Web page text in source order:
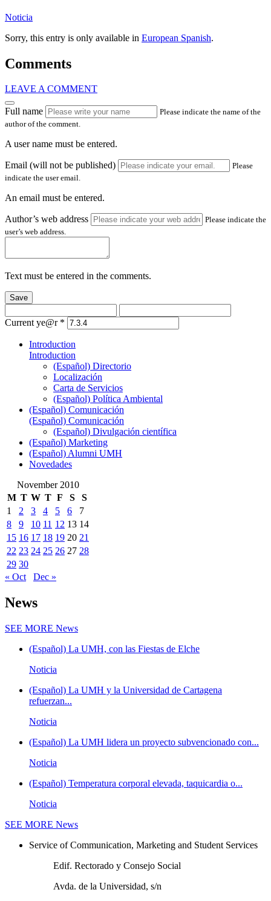
Noticia
Sorry, this entry is only available in European Spanish.
Comments
LEAVE A COMMENT
Full name
Please indicate the name of the
author of the comment.
A user name must be entered.
Email (will not be published)
Please
indicate the user email.
An email must be entered.
Author’s web address
Please indicate the
user’s web address.
Text must be entered in the comments.
Save
Current ye@r *
Introduction
Introduction
(Español) Directorio
Localización
Carta de Servicios
(Español) Política Ambiental
(Español) Comunicación
(Español) Comunicación
(Español) Divulgación científica
(Español) Marketing
(Español) Alumni UMH
Novedades
November 2010
M T W T F S
S
1
2 3 4 5 6
7
8
9 10 11 12 13 14
15 16 17 18 19 20 21
22 23 24 25 26 27 28
29 30
« Oct
Dec »
News
SEE MORE News
(Español) La UMH, con las Fiestas de Elche
Noticia
(Español) La UMH y la Universidad de Cartagena
refuerzan...
Noticia
(Español) La UMH lidera un proyecto subvencionado con...
Noticia
(Español) Temperatura corporal elevada, taquicardia o...
Noticia
SEE MORE News
Service of Communication, Marketing and Student Services
Edif. Rectorado y Consejo Social
Avda. de la Universidad, s/n